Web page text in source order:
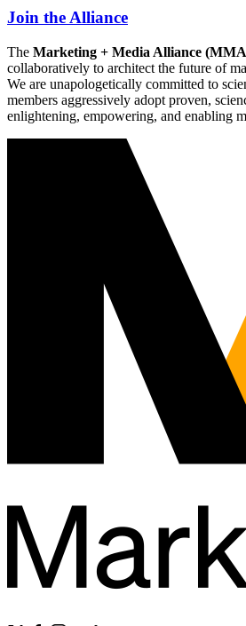
Join the Alliance
The Marketing + Media Alliance
collaboratively to architect the future of
We are unapologetically committed to
members aggressively adopt proven,
enlightening, empowering, and enabling